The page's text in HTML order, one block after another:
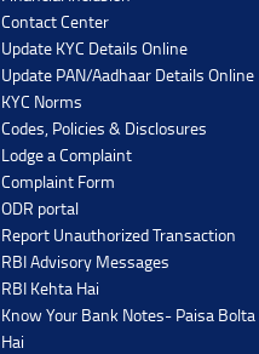
Contact Center
Update KYC Details Online
Update PAN/Aadhaar Details Online
KYC Norms
Codes, Policies & Disclosures
Lodge a Complaint
Complaint Form
ODR portal
Report Unauthorized Transaction
RBI Advisory Messages
RBI Kehta Hai
Know Your Bank Notes- Paisa Bolta
Hai